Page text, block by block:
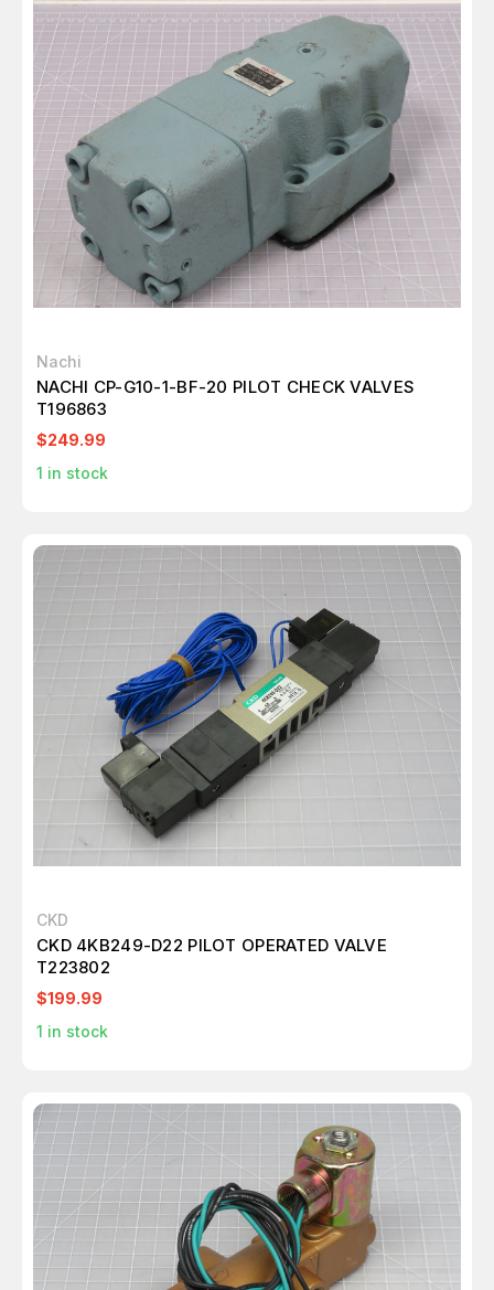
Nachi
NACHI CP-G10-1-BF-20 PILOT CHECK VALVES
T196863
$249.99
1 in stock
CKD
CKD 4KB249-D22 PILOT OPERATED VALVE
T223802
$199.99
1 in stock